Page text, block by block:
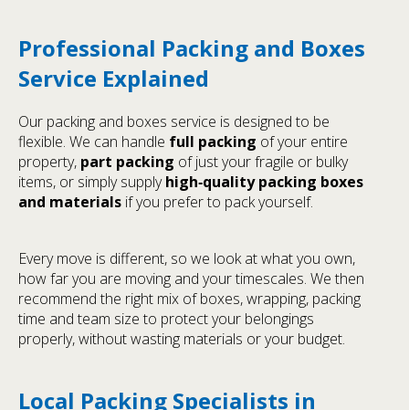
Professional Packing and Boxes
Service Explained
Our packing and boxes service is designed to be
flexible. We can handle full packing of your entire
property, part packing of just your fragile or bulky
items, or simply supplyhigh‑quality packing boxes
and materials if you prefer to pack yourself.
Every move is different, so we look at what you own,
how far you are moving and your timescales. We then
recommend the right mix of boxes, wrapping, packing
time and team size to protect your belongings
properly, without wasting materials or your budget.
Local Packing Specialists in